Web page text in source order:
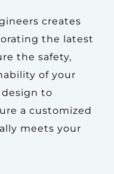
creates
the latest
the safety,
of your
design to
a customized
meets your